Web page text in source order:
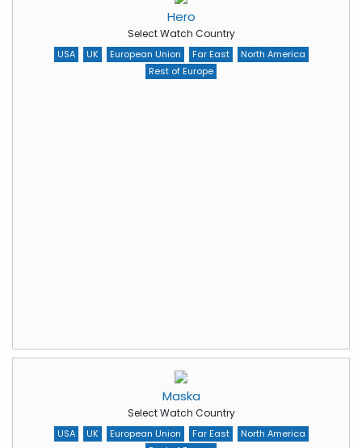
Hero
Select Watch Country
USA UK European Union Far East
North America
Rest of Europe
Maska
Select Watch Country
USA UK European Union Far East
North America